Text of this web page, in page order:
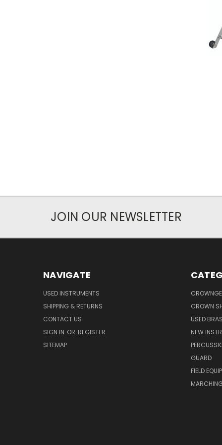
JOIN OUR NEWSLETTER
NAVIGATE
USED INSTRUMENTS
SHIPPING & RETURNS
CONTACT US
SIGN IN OR REGISTER
SITEMAP
CROWN
USED
NEW
GUARD
FIELD